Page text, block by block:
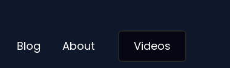
Blog About Videos